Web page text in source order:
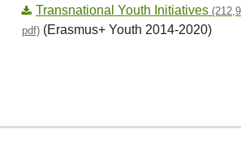
Transnational Youth Initiatives
pdf) (Erasmus+ Youth 2014-2020)